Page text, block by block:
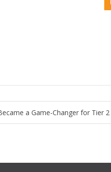
a Game-Changer for Tier